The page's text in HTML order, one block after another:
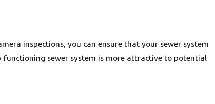
inspections, you can ensure that your sewer system
sewer system is more attractive to potential